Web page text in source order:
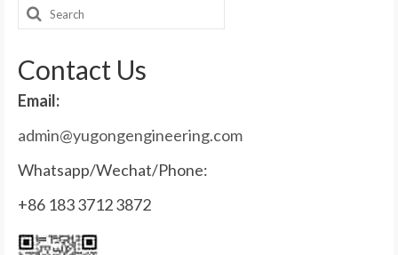
Search
Contact Us
Email:
admin@yugongengineering.com
Whatsapp/Wechat/Phone:
+86 183 3712 3872